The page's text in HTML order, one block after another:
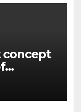
concept